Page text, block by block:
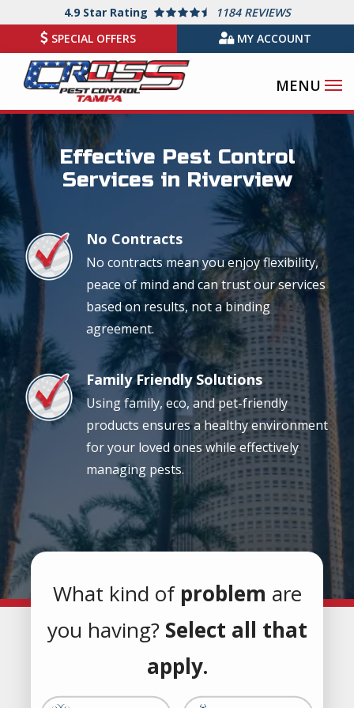
main
content
4.9 Star Rating
1184 REVIEWS
SPECIAL OFFERS
MY ACCOUNT
Image
Effective Pest Control
Services in Riverview
Image No Contracts
No contracts mean you enjoy flexibility,
peace of mind and can trust our services
based on results, not a binding
agreement.
Image Family Friendly Solutions
Using family, eco, and pet-friendly
products ensures a healthy environment
for your loved ones while effectively
managing pests.
What kind ofproblem are
you having? Select all that
apply.